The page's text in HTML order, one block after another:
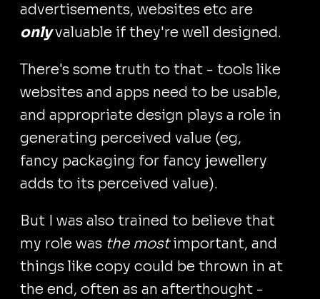
advertisements, websites etc are
onlyvaluable if they're well designed.
There's some truth to that - tools like
websites and apps need to be usable,
and appropriate design plays a role in
generating perceived value (eg,
fancy packaging for fancy jewellery
adds to its perceived value).
But I was also trained to believe that
my role was the mostimportant, and
things like copy could be thrown in at
the end, often as an afterthought -